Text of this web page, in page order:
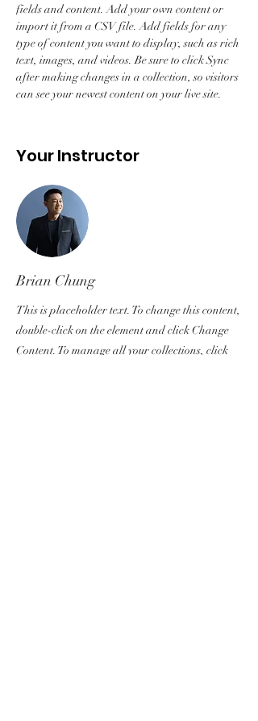
fields and content. Add your own content or
import it from a CSV file. Add fields for any
type of content you want to display, such as rich
text, images, and videos. Be sure to click Sync
after making changes in a collection, so visitors
can see your newest content on your live site.
Your Instructor
Brian Chung
This is placeholder text. To change this content,
double-click on the element and click Change
Content. To manage all your collections, click